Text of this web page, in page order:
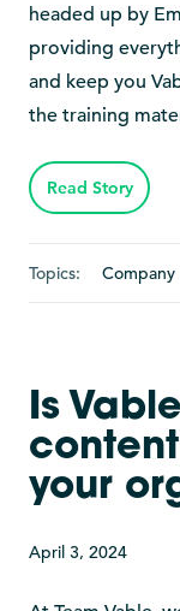
headed up by
providing
and keep you
the training
Read Story
Topics: Company
Is
your
April 3, 2024